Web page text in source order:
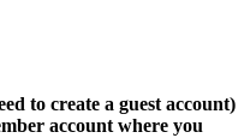
to create a guest account)
account where you